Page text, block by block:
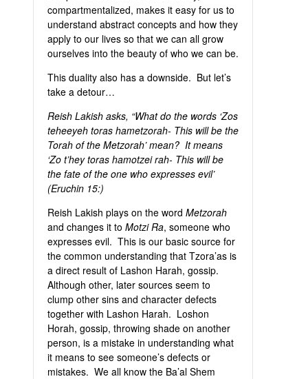
compartmentalized, makes it easy for us to
understand abstract concepts and how they
apply to our lives so that we can all grow
ourselves into the beauty of who we can be.
This duality also has a downside. But let’s
take a detour…
Reish Lakish asks, “What do the words ‘Zos
teheeyeh toras hametzorah- This will be the
Torah of the Metzorah’ mean? It means
‘Zo t’hey toras hamotzei rah- This will be
the fate of the one who expresses evil’
(Eruchin 15:)
Reish Lakish plays on the word Metzorah
and changes it to Motzi Ra, someone who
expresses evil. This is our basic source for
the common understanding that Tzora’as is
a direct result of Lashon Harah, gossip.
Although other, later sources seem to
clump other sins and character defects
together with Lashon Harah. Loshon
Horah, gossip, throwing shade on another
person, is a mistake in understanding what
it means to see someone’s defects or
mistakes. We all know the Ba’al Shem